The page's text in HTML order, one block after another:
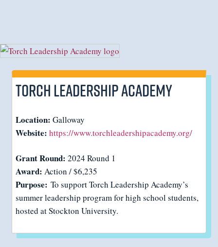
Torch Leadership Academy
Location: Galloway
Website: https://www.torchleadershipacademy.org/
Grant Round: 2024 Round 1
Award: Action / $6,235
Purpose: To support Torch Leadership Academy’s
summer leadership program for high school students,
hosted at Stockton University.